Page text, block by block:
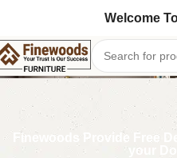
Welcome
Round
Finewoods Provide Free
your